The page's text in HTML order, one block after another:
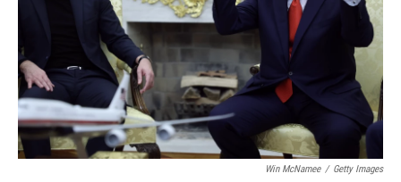
Win McNamee / Getty Images